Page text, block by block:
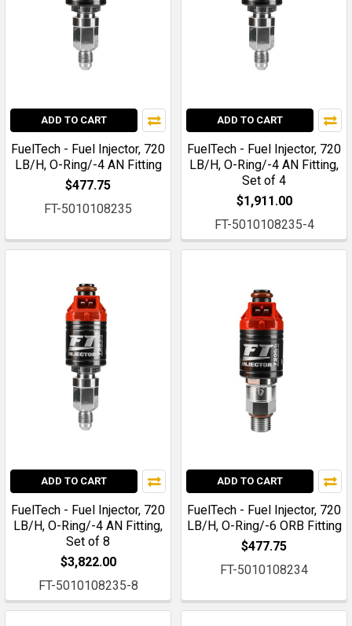
ADD TO CART
FuelTech - Fuel Injector, 720
LB/H, O-Ring/-4 AN Fitting
$477.75
FT-5010108235
ADD TO CART
FuelTech - Fuel Injector, 720
LB/H, O-Ring/-4 AN Fitting,
Set of 4
$1,911.00
FT-5010108235-4
ADD TO CART
FuelTech - Fuel Injector, 720
LB/H, O-Ring/-4 AN Fitting,
Set of 8
$3,822.00
FT-5010108235-8
ADD TO CART
FuelTech - Fuel Injector, 720
LB/H, O-Ring/-6 ORB Fitting
$477.75
FT-5010108234